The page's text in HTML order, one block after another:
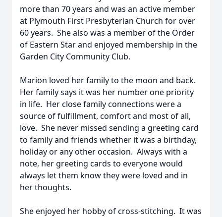
more than 70 years and was an active member
at Plymouth First Presbyterian Church for over
60 years. She also was a member of the Order
of Eastern Star and enjoyed membership in the
Garden City Community Club.
Marion loved her family to the moon and back.
Her family says it was her number one priority
in life. Her close family connections were a
source of fulfillment, comfort and most of all,
love. She never missed sending a greeting card
to family and friends whether it was a birthday,
holiday or any other occasion. Always with a
note, her greeting cards to everyone would
always let them know they were loved and in
her thoughts.
She enjoyed her hobby of cross-stitching. It was